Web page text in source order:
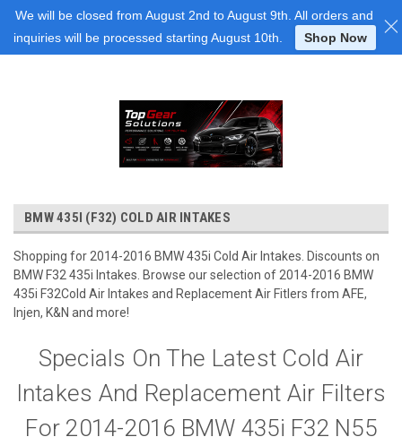
Login or Sign Up
BMW 435I (F32) COLD AIR INTAKES
Shopping for 2014-2016 BMW 435i Cold Air Intakes. Discounts on
BMW F32 435i Intakes. Browse our selection of 2014-2016 BMW
435i F32Cold Air Intakes and Replacement Air Fitlers from AFE,
Injen, K&N and more!
Specials On The Latest Cold Air
Intakes And Replacement Air Filters
For 2014-2016 BMW 435i F32 N55
We will be closed from August 2nd to August 9th. All orders and
inquiries will be processed starting August 10th.
Shop Now